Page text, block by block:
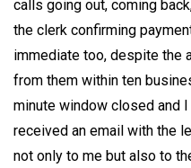
calls going out, coming
the clerk confirming
immediate too, despite the
from them within ten
minute window closed and I
received an email with the
not only to me but also to